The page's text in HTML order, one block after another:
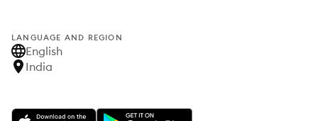
LANGUAGE AND REGION
English
India